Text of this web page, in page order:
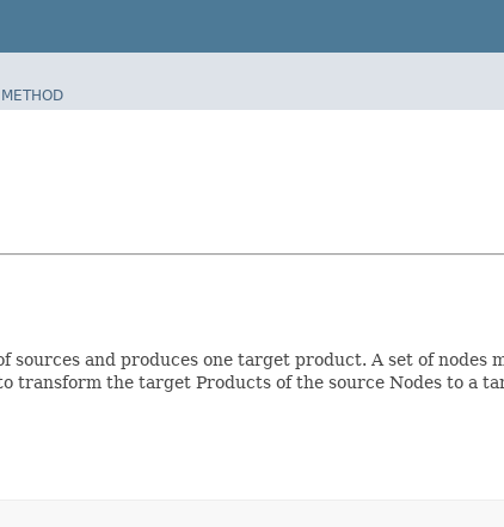
METHOD
sources and produces one target product. A set of nodes
transform the target Products of the source Nodes to a